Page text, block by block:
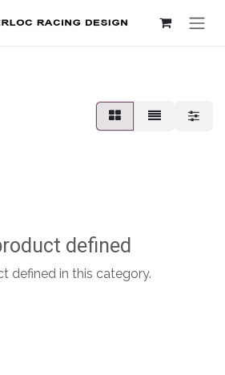
defined
defined in this category.